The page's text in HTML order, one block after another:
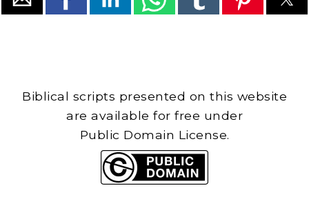
Biblical scripts presented on this website
are available for free under
Public Domain License.